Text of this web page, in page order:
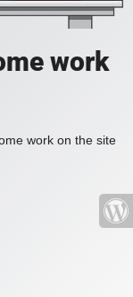
work
work on the site